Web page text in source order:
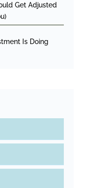
Get Adjusted
Is Doing